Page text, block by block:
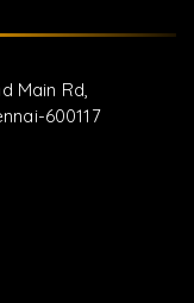
Main Rd,
600117